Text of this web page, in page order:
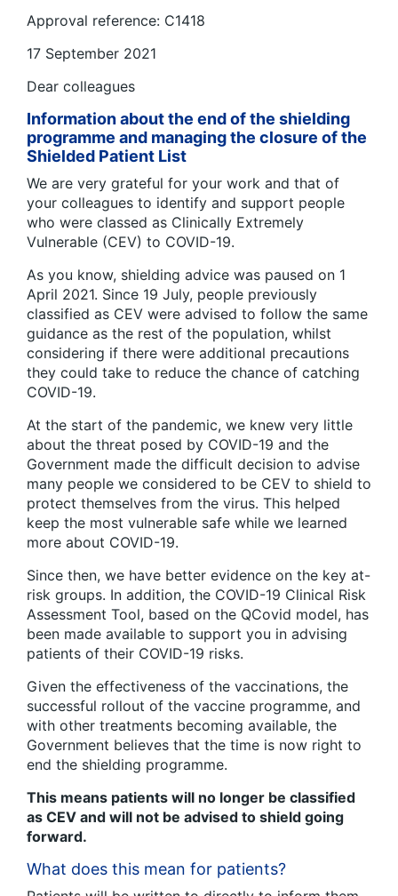
Approval reference: C1418
17 September 2021
Dear colleagues
Information about the end of the shielding
programme and managing the closure of the
Shielded Patient List
We are very grateful for your work and that of
your colleagues to identify and support people
who were classed as Clinically Extremely
Vulnerable (CEV) to COVID-19.
As you know, shielding advice was paused on 1
April 2021. Since 19 July, people previously
classified as CEV were advised to follow the same
guidance as the rest of the population, whilst
considering if there were additional precautions
they could take to reduce the chance of catching
COVID-19.
At the start of the pandemic, we knew very little
about the threat posed by COVID-19 and the
Government made the difficult decision to advise
many people we considered to be CEV to shield to
protect themselves from the virus. This helped
keep the most vulnerable safe while we learned
more about COVID-19.
Since then, we have better evidence on the key at-
risk groups. In addition, the COVID-19 Clinical Risk
Assessment Tool, based on the QCovid model, has
been made available to support you in advising
patients of their COVID-19 risks.
Given the effectiveness of the vaccinations, the
successful rollout of the vaccine programme, and
with other treatments becoming available, the
Government believes that the time is now right to
end the shielding programme.
This means patients will no longer be classified
as CEV and will not be advised to shield going
forward.
What does this mean for patients?